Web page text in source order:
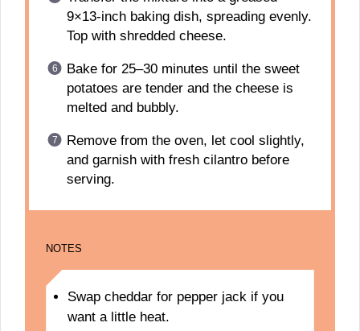
9×13-inch baking dish, spreading evenly.
Top with shredded cheese.
Bake for 25–30 minutes until the sweet
potatoes are tender and the cheese is
melted and bubbly.
Remove from the oven, let cool slightly,
and garnish with fresh cilantro before
serving.
NOTES
Swap cheddar for pepper jack if you
want a little heat.